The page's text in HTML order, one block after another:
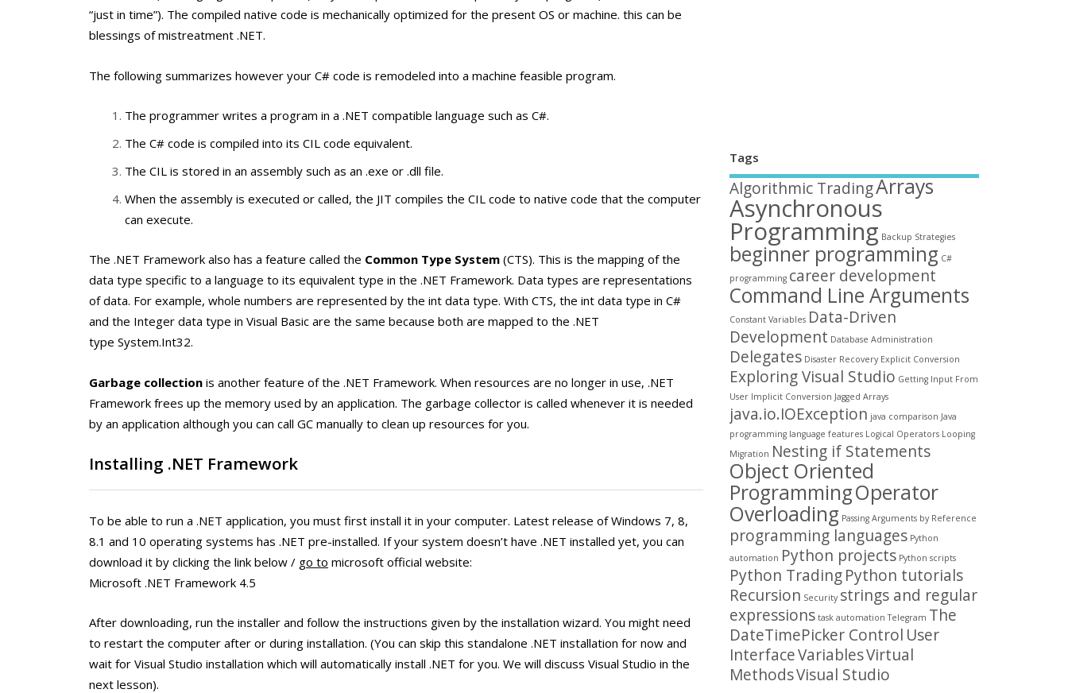
“just in time”). The compiled native code is mechanically optimized for the present OS or machine. this can be
blessings of mistreatment .NET.
The following summarizes however your C# code is remodeled into a machine feasible program.
The programmer writes a program in a .NET compatible language such as C#.
The C# code is compiled into its CIL code equivalent.
The CIL is stored in an assembly such as an .exe or .dll file.
When the assembly is executed or called, the JIT compiles the CIL code to native code that the computer
can execute.
The .NET Framework also has a feature called the Common Type System (CTS). This is the mapping of the
data type specific to a language to its equivalent type in the .NET Framework. Data types are representations
of data. For example, whole numbers are represented by the int data type. With CTS, the int data type in C#
and the Integer data type in Visual Basic are the same because both are mapped to the .NET
type System.Int32.
Garbage collection is another feature of the .NET Framework. When resources are no longer in use, .NET
Framework frees up the memory used by an application. The garbage collector is called whenever it is needed
by an application although you can call GC manually to clean up resources for you.
Installing .NET Framework
To be able to run a .NET application, you must first install it in your computer. Latest release of Windows 7, 8,
8.1 and 10 operating systems has .NET pre-installed. If your system doesn’t have .NET installed yet, you can
download it by clicking the link below / go to microsoft official website:
Microsoft .NET Framework 4.5
After downloading, run the installer and follow the instructions given by the installation wizard. You might need
to restart the computer after or during installation. (You can skip this standalone .NET installation for now and
wait for Visual Studio installation which will automatically install .NET for you. We will discuss Visual Studio in the
next lesson).
Tags
Algorithmic TradingArrays
Asynchronous
Programming Backup Strategies
beginner programming C#
programming career development
Command Line Arguments
Constant Variables Data-Driven
Development Database Administration
Delegates Disaster Recovery Explicit Conversion
Exploring Visual Studio Getting Input From
User Implicit Conversion Jagged Arrays
java.io.IOException java comparison Java
programming language features Logical Operators Looping
Migration Nesting if Statements
Object Oriented
ProgrammingOperator
Overloading Passing Arguments by Reference
programming languages Python
automation Python projects Python scripts
Python TradingPython tutorials
Recursion Security strings and regular
expressions task automation Telegram The
DateTimePicker Control User
InterfaceVariablesVirtual
MethodsVisual Studio